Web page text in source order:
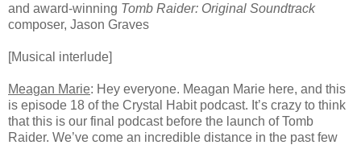
and award-winning Tomb Raider: Original Soundtrack
composer, Jason Graves
[Musical interlude]
Meagan Marie: Hey everyone. Meagan Marie here, and this
is episode 18 of the Crystal Habit podcast. It’s crazy to think
that this is our final podcast before the launch of Tomb
Raider. We’ve come an incredible distance in the past few